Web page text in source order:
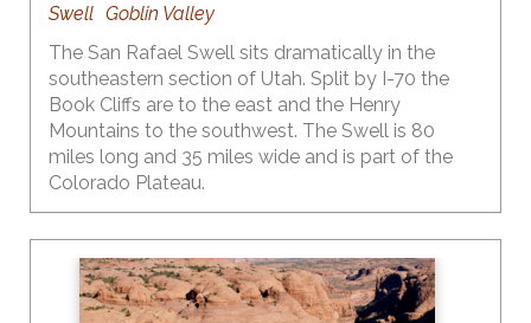
Swell Goblin Valley
The San Rafael Swell sits dramatically in the
southeastern section of Utah. Split by I-70 the
Book Cliffs are to the east and the Henry
Mountains to the southwest. The Swell is 80
miles long and 35 miles wide and is part of the
Colorado Plateau.